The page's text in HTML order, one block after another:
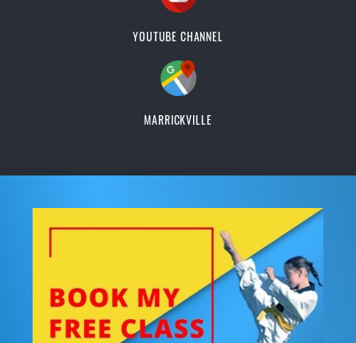
YOUTUBE CHANNEL
MARRICKVILLE